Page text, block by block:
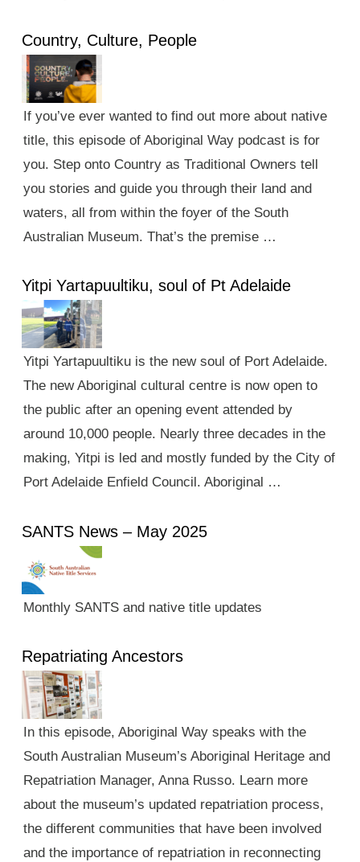
Country, Culture, People
If you’ve ever wanted to find out more about native
title, this episode of Aboriginal Way podcast is for
you. Step onto Country as Traditional Owners tell
you stories and guide you through their land and
waters, all from within the foyer of the South
Australian Museum. That’s the premise …
Yitpi Yartapuultiku, soul of Pt Adelaide
Yitpi Yartapuultiku is the new soul of Port Adelaide.
The new Aboriginal cultural centre is now open to
the public after an opening event attended by
around 10,000 people. Nearly three decades in the
making, Yitpi is led and mostly funded by the City of
Port Adelaide Enfield Council. Aboriginal …
SANTS News – May 2025
Monthly SANTS and native title updates
Repatriating Ancestors
In this episode, Aboriginal Way speaks with the
South Australian Museum’s Aboriginal Heritage and
Repatriation Manager, Anna Russo. Learn more
about the museum’s updated repatriation process,
the different communities that have been involved
and the importance of repatriation in reconnecting